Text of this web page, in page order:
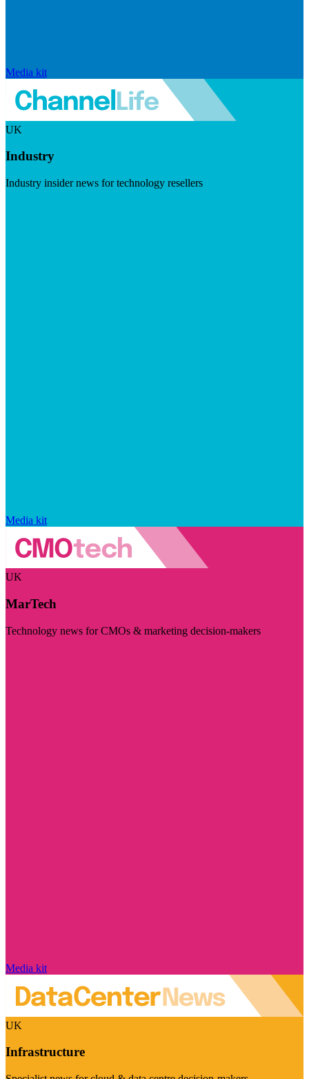
Media kit
UK
Industry
Industry insider news for technology resellers
Media kit
UK
MarTech
Technology news for CMOs & marketing decision-makers
Media kit
UK
Infrastructure